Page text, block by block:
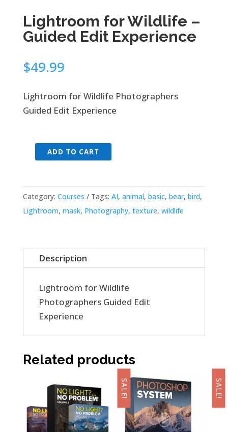
Lightroom for Wildlife –
Guided Edit Experience
$49.99
Lightroom for Wildlife Photographers
Guided Edit Experience
Lightroom
Wildlife
-
Guided
quantity
ADD TO CART
Category: Courses Tags: AI, animal, basic, bear, bird,
Lightroom, mask, Photography, texture, wildlife
Description
Lightroom for Wildlife
Photographers Guided Edit
Experience
Related products
SALE! SALE!